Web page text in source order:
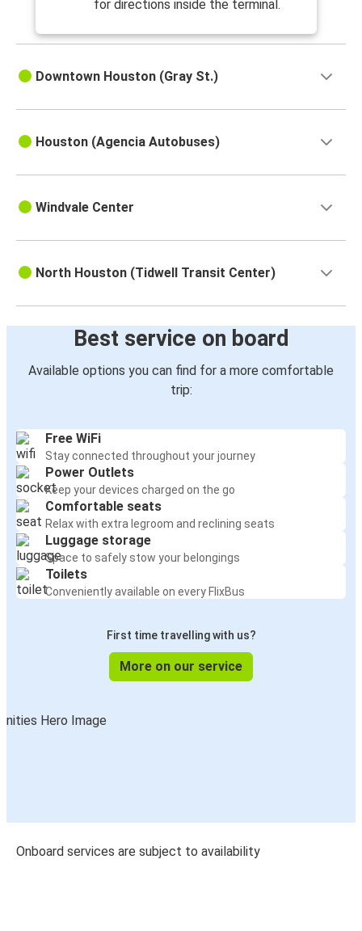
for directions inside the terminal.
Downtown Houston (Gray St.)
Houston (Agencia Autobuses)
Windvale Center
North Houston (Tidwell Transit Center)
Best service on board
Available options you can find for a more comfortable
trip:
Free WiFi
Stay connected throughout your journey
Power Outlets
Keep your devices charged on the go
Comfortable seats
Relax with extra legroom and reclining seats
Luggage storage
Space to safely stow your belongings
Toilets
Conveniently available on every FlixBus
First time travelling with us?
More on our service
Onboard services are subject to availability